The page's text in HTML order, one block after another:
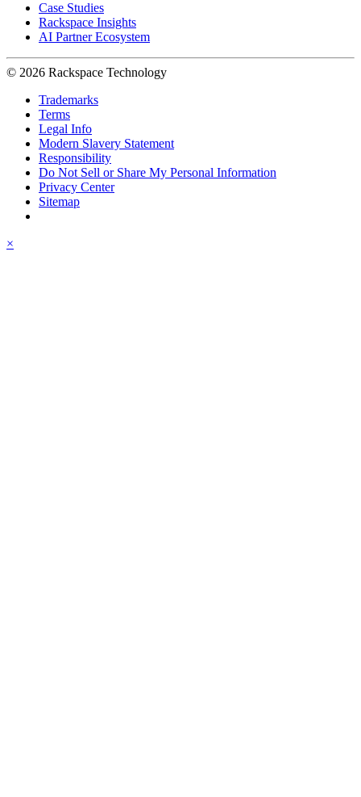
Case Studies
Rackspace Insights
AI Partner Ecosystem
© 2026 Rackspace Technology
Trademarks
Terms
Legal Info
Modern Slavery Statement
Responsibility
Do Not Sell or Share My Personal Information
Privacy Center
Sitemap
×